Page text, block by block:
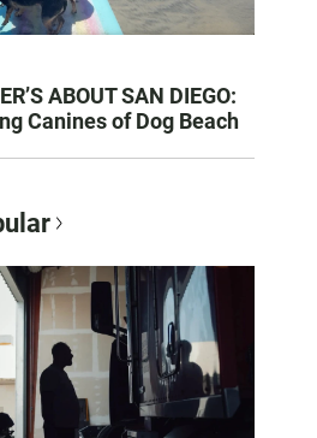
ABOUT SAN DIEGO:
Canines of Dog Beach